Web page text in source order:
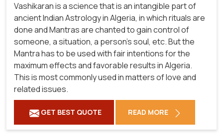
Vashikaran is a science that is an intangible part of
ancient Indian Astrology in Algeria, in which rituals are
done and Mantras are chanted to gain control of
someone, a situation, a person's soul, etc. But the
Mantra has to be used with fair intentions for the
maximum effects and favorable results in Algeria.
This is most commonly used in matters of love and
related issues.
GET BEST QUOTE READ MORE